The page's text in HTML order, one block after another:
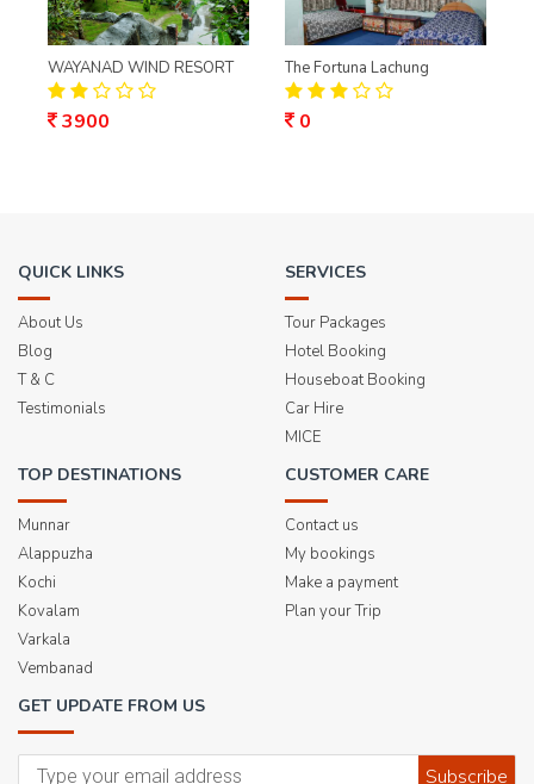
WAYANAD WIND RESORT
3900
The Fortuna Lachung
0
QUICK LINKS
About Us
Blog
T & C
Testimonials
SERVICES
Tour Packages
Hotel Booking
Houseboat Booking
Car Hire
MICE
TOP DESTINATIONS
Munnar
Alappuzha
Kochi
Kovalam
Varkala
Vembanad
CUSTOMER CARE
Contact us
My bookings
Make a payment
Plan your Trip
GET UPDATE FROM US
Subscribe